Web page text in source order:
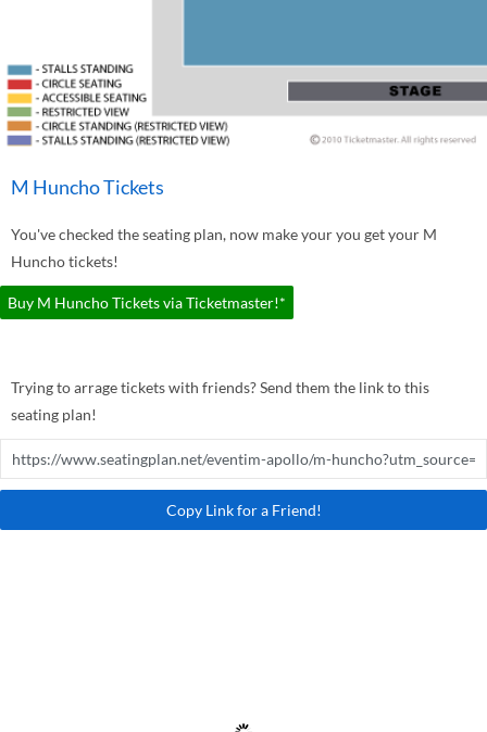
M Huncho Tickets
You've checked the seating plan, now make your you get your M
Huncho tickets!
Buy M Huncho Tickets via Ticketmaster!*
Trying to arrage tickets with friends? Send them the link to this
seating plan!
Copy Link for a Friend!